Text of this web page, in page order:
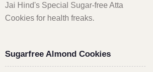
Jai Hind's Special Sugar-free Atta
Cookies for health freaks.
Sugarfree Almond Cookies